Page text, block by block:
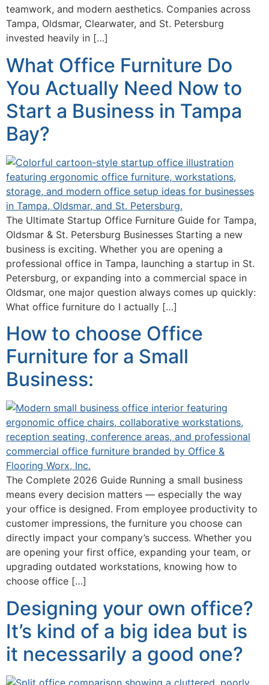
teamwork, and modern aesthetics. Companies across
Tampa, Oldsmar, Clearwater, and St. Petersburg
invested heavily in […]
What Office Furniture Do
You Actually Need Now to
Start a Business in Tampa
Bay?
The Ultimate Startup Office Furniture Guide for Tampa,
Oldsmar & St. Petersburg Businesses Starting a new
business is exciting. Whether you are opening a
professional office in Tampa, launching a startup in St.
Petersburg, or expanding into a commercial space in
Oldsmar, one major question always comes up quickly:
What office furniture do I actually […]
How to choose Office
Furniture for a Small
Business:
The Complete 2026 Guide Running a small business
means every decision matters — especially the way
your office is designed. From employee productivity to
customer impressions, the furniture you choose can
directly impact your company’s success. Whether you
are opening your first office, expanding your team, or
upgrading outdated workstations, knowing how to
choose office […]
Designing your own office?
It’s kind of a big idea but is
it necessarily a good one?